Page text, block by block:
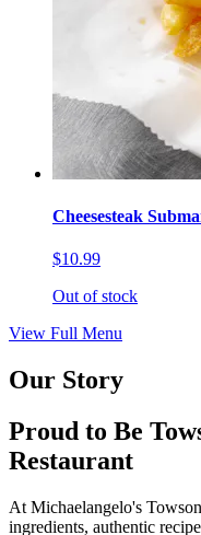
Cheesesteak
$10.99
Out of stock
View Full Menu
Our Story
Proud to Be
Restaurant
At Michaelangelo's
ingredients, authentic